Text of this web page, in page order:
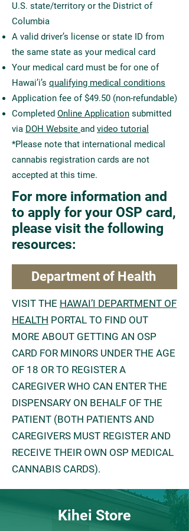
U.S. state/territory or the District of
Columbia
A valid driver’s license or state ID from
the same state as your medical card
Your medical card must be for one of
Hawai’i’s qualifying medical conditions
Application fee of $49.50 (non-refundable)
Completed Online Application submitted
via DOH Website and video tutorial
*Please note that international medical
cannabis registration cards are not
accepted at this time.
For more information and
to apply for your OSP card,
please visit the following
resources:
Department of Health
VISIT THE HAWAI’I DEPARTMENT OF
HEALTH PORTAL TO FIND OUT
MORE ABOUT GETTING AN OSP
CARD FOR MINORS UNDER THE AGE
OF 18 OR TO REGISTER A
CAREGIVER WHO CAN ENTER THE
DISPENSARY ON BEHALF OF THE
PATIENT (BOTH PATIENTS AND
CAREGIVERS MUST REGISTER AND
RECEIVE THEIR OWN OSP MEDICAL
CANNABIS CARDS).
Kihei Store